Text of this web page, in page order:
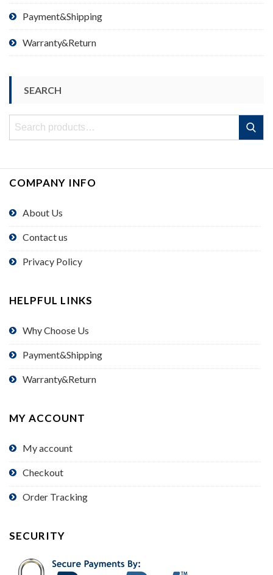
Payment&Shipping
Warranty&Return
SEARCH
Search
Search
COMPANY INFO
About Us
Contact us
Privacy Policy
HELPFUL LINKS
Why Choose Us
Payment&Shipping
Warranty&Return
MY ACCOUNT
My account
Checkout
Order Tracking
SECURITY